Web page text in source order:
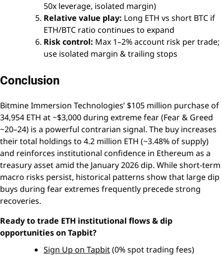
50x leverage, isolated margin)
Relative value play: Long ETH vs short BTC if
ETH/BTC ratio continues to expand
Risk control: Max 1–2% account risk per trade;
use isolated margin & trailing stops
Conclusion
Bitmine Immersion Technologies’ $105 million purchase of
34,954 ETH at ~$3,000 during extreme fear (Fear & Greed
~20–24) is a powerful contrarian signal. The buy increases
their total holdings to 4.2 million ETH (~3.48% of supply)
and reinforces institutional confidence in Ethereum as a
treasury asset amid the January 2026 dip. While short-term
macro risks persist, historical patterns show that large dip
buys during fear extremes frequently precede strong
recoveries.
Ready to trade ETH institutional flows & dip
opportunities on Tapbit?
Sign Up on Tapbit(0% spot trading fees)